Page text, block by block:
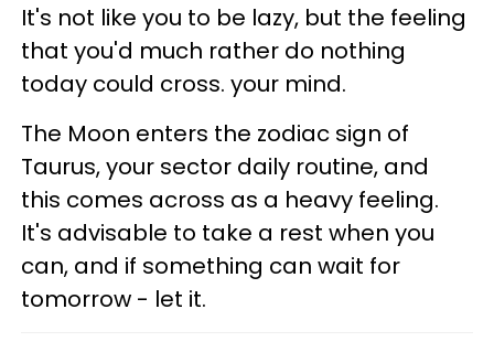
It's not like you to be lazy, but the feeling
that you'd much rather do nothing
today could cross. your mind.
The Moon enters the zodiac sign of
Taurus, your sector daily routine, and
this comes across as a heavy feeling.
It's advisable to take a rest when you
can, and if something can wait for
tomorrow - let it.